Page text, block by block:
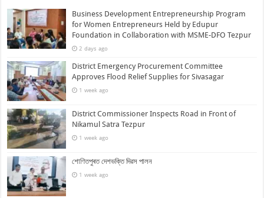
Business Development Entrepreneurship Program
for Women Entrepreneurs Held by Edupur
Foundation in Collaboration with MSME-DFO Tezpur
2 days ago
District Emergency Procurement Committee
Approves Flood Relief Supplies for Sivasagar
1 week ago
District Commissioner Inspects Road in Front of
Nikamul Satra Tezpur
1 week ago
শোণিতপুৰত দেশভক্তি দিৱস পালন
1 week ago